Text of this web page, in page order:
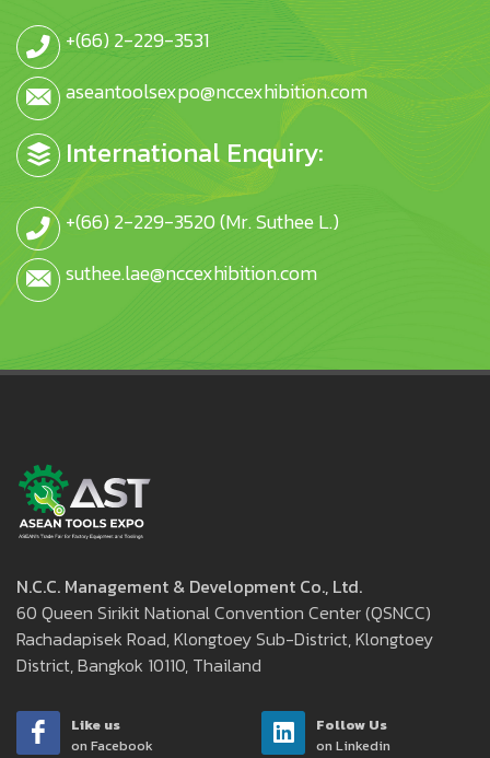
+(66) 2-229-3531
aseantoolsexpo@nccexhibition.com
International Enquiry:
+(66) 2-229-3520 (Mr. Suthee L.)
suthee.lae@nccexhibition.com
N.C.C. Management & Development Co., Ltd.
60 Queen Sirikit National Convention Center (QSNCC)
Rachadapisek Road, Klongtoey Sub-District, Klongtoey
District, Bangkok 10110, Thailand
Like us
on Facebook
Follow Us
on Linkedin